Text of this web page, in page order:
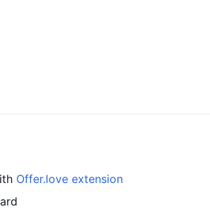
Offer.love extension